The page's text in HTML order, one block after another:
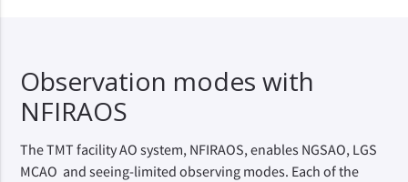
Observation modes with
NFIRAOS
The TMT facility AO system, NFIRAOS, enables NGSAO, LGS
MCAO and seeing-limited observing modes. Each of the